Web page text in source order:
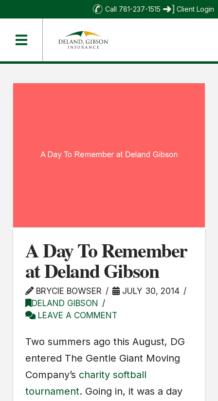
Call 781-237-1515 Client Login
A Day To Remember
at Deland Gibson
BRYCIE BOWSER
JULY 30, 2014
DELAND GIBSON
LEAVE A COMMENT
Two summers ago this August, DG
entered The Gentle Giant Moving
Company’s charity softball
tournament. Going in, it was a day